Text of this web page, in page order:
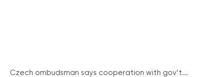
Czech ombudsman says cooperation with gov’t...